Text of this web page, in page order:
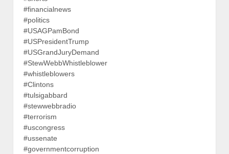
#financialnews
#politics
#USAGPamBond
#USPresidentTrump
#USGrandJuryDemand
#StewWebbWhistleblower
#whistleblowers
#Clintons
#tulsigabbard
#stewwebbradio
#terrorism
#uscongress
#ussenate
#governmentcorruption